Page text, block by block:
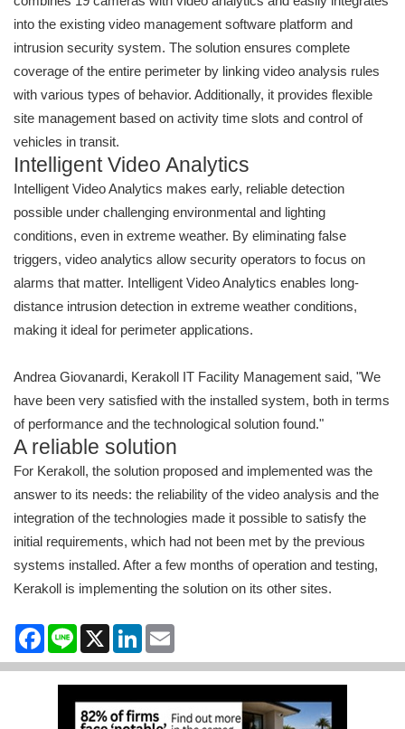
into the existing video management software platform and
intrusion security system. The solution ensures complete
coverage of the entire perimeter by linking video analysis rules
with various types of behavior. Additionally, it provides flexible
site management based on activity time slots and control of
vehicles in transit.
Intelligent Video Analytics
Intelligent Video Analytics makes early, reliable detection
possible under challenging environmental and lighting
conditions, even in extreme weather. By eliminating false
triggers, video analytics allow security operators to focus on
alarms that matter. Intelligent Video Analytics enables long-
distance intrusion detection in extreme weather conditions,
making it ideal for perimeter applications.
Andrea Giovanardi, Kerakoll IT Facility Management said, "We
have been very satisfied with the installed system, both in terms
of performance and the technological solution found."
A reliable solution
For Kerakoll, the solution proposed and implemented was the
answer to its needs: the reliability of the video analysis and the
integration of the technologies made it possible to satisfy the
initial requirements, which had not been met by the previous
systems installed. After a few months of operation and testing,
Kerakoll is implementing the solution on its other sites.
Facebook
Line X LinkedIn